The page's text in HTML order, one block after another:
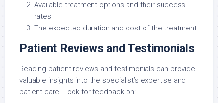
Available treatment options and their success
rates
The expected duration and cost of the treatment
Patient Reviews and Testimonials
Reading patient reviews and testimonials can provide
valuable insights into the specialist’s expertise and
patient care. Look for feedback on: